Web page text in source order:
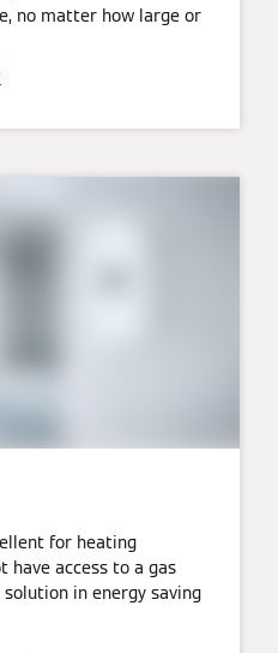
no matter how large or
for heating
have access to a gas
in energy saving